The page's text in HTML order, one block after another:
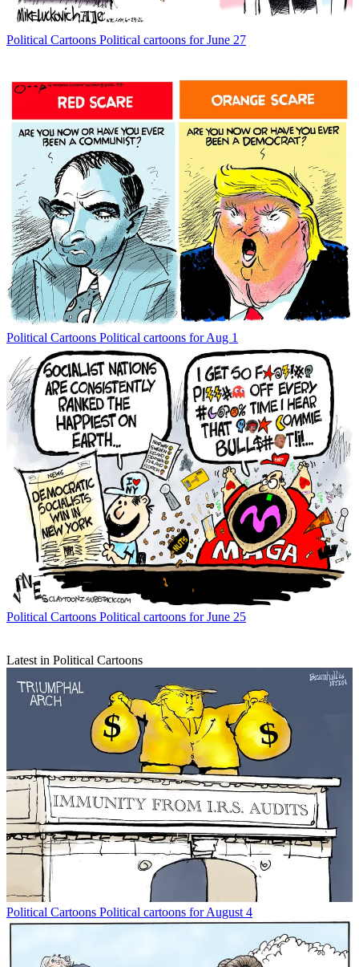
Political Cartoons Political cartoons for June 27
Political Cartoons Political cartoons for Aug 1
Political Cartoons Political cartoons for June 25
Latest in Political Cartoons
Political Cartoons Political cartoons for August 4